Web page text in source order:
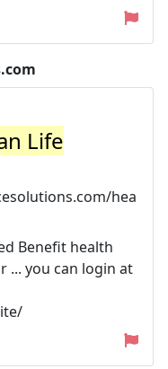
Life
hea
Benefit health
... you can login at